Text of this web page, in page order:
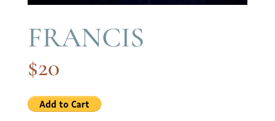
FRANCIS
$20